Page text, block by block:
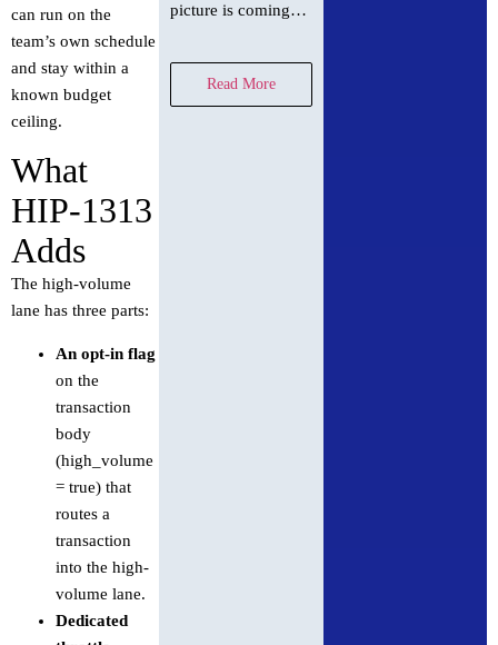
can run on the
team’s own schedule
and stay within a
known budget
ceiling.
What
HIP-1313
Adds
The high-volume
lane has three parts:
An opt-in flag
on the
transaction
body
(high_volume
= true) that
routes a
transaction
into the high-
volume lane.
Dedicated
picture is coming
Chief Policy Officer
Nilmini Rubin and
Read More